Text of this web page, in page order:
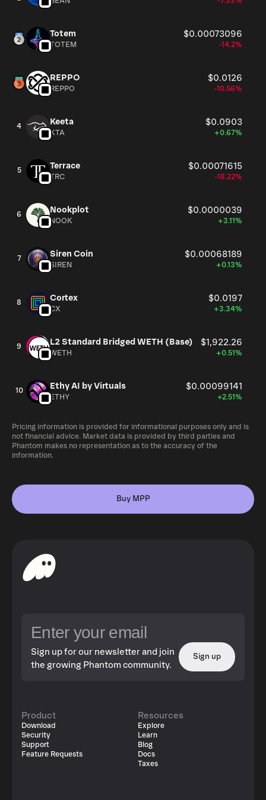
Totem $0.00073096
TOTEM -14.2%
REPPO $0.0126
REPPO -10.56%
4 Keeta $0.0903
KTA +0.67%
5 Terrace $0.00071615
TRC -18.22%
6 Nookplot $0.0000039
NOOK +3.11%
7 Siren Coin $0.00068189
SIREN +0.13%
8 Cortex $0.0197
CX +3.34%
9 L2 Standard Bridged WETH (Base) $1,922.26
WETH +0.51%
10 Ethy AI by Virtuals $0.00099141
ETHY +2.51%
Pricing information is provided for informational purposes only and is
not financial advice. Market data is provided by third parties and
Phantom makes no representation as to the accuracy of the
information.
Buy MPP
Sign up for our newsletter and join
the growing Phantom community.
Sign up
Product
Download
Security
Support
Feature Requests
Resources
Explore
Learn
Blog
Docs
Taxes